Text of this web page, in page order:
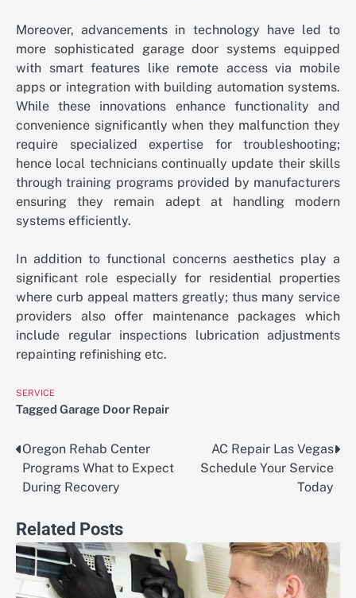
Moreover, advancements in technology have led to
more sophisticated garage door systems equipped
with smart features like remote access via mobile
apps or integration with building automation systems.
While these innovations enhance functionality and
convenience significantly when they malfunction they
require specialized expertise for troubleshooting;
hence local technicians continually update their skills
through training programs provided by manufacturers
ensuring they remain adept at handling modern
systems efficiently.
In addition to functional concerns aesthetics play a
significant role especially for residential properties
where curb appeal matters greatly; thus many service
providers also offer maintenance packages which
include regular inspections lubrication adjustments
repainting refinishing etc.
SERVICE
Tagged Garage Door Repair
Post
navigation
Oregon Rehab Center
Programs What to Expect
During Recovery
AC Repair Las Vegas
Schedule Your Service
Today
Related Posts